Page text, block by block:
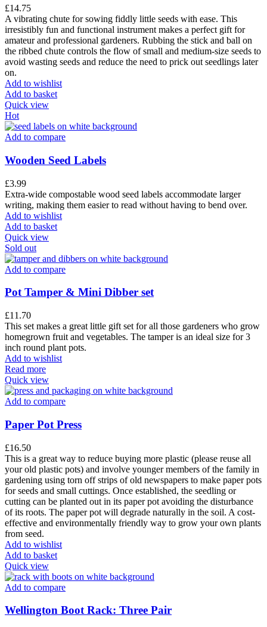
£14.75
A vibrating chute for sowing fiddly little seeds with ease. This
irresistibly fun and functional instrument makes a perfect gift for
amateur and professional gardeners. Rubbing the stick and ball on
the ribbed chute controls the flow of small and medium-size seeds to
avoid wasting seeds and reduce the need to prick out seedlings later
on.
Add to wishlist
Add to basket
Quick view
Hot
Add to compare
Wooden Seed Labels
£3.99
Extra-wide compostable wood seed labels accommodate larger
writing, making them easier to read without having to bend over.
Add to wishlist
Add to basket
Quick view
Sold out
Add to compare
Pot Tamper & Mini Dibber set
£11.70
This set makes a great little gift set for all those gardeners who grow
homegrown fruit and vegetables. The tamper is an ideal size for 3
inch round plant pots.
Add to wishlist
Read more
Quick view
Add to compare
Paper Pot Press
£16.50
This is a great way to reduce buying more plastic (please reuse all
your old plastic pots) and involve younger members of the family in
gardening using torn off strips of old newspapers to make paper pots
for seeds and small cuttings. Once established, the seedling or
cutting can be planted out in its paper pot avoiding the disturbance
of its roots. The paper pot will degrade naturally in the soil. A cost-
effective and environmentally friendly way to grow your own plants
from seed.
Add to wishlist
Add to basket
Quick view
Add to compare
Wellington Boot Rack: Three Pair